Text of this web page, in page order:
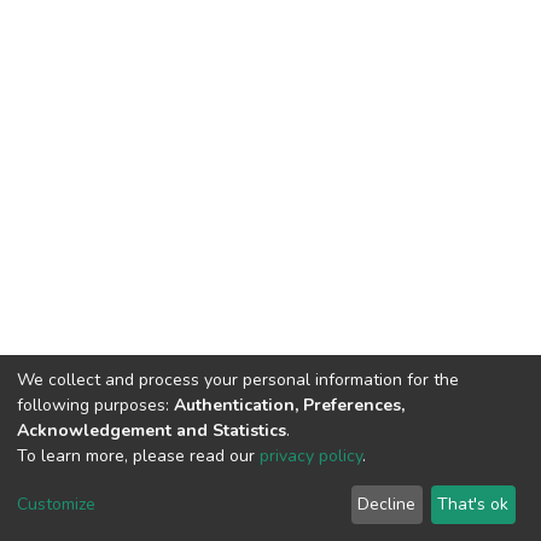
DSpace software copyright © 2002-2026 LYRASIS
End User Agreement
We collect and process your personal information for the
following purposes: Authentication, Preferences,
Acknowledgement and Statistics.
To learn more, please read our privacy policy.
Customize Decline That's ok